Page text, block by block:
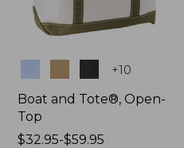
+10
Boat and Tote®, Open-
Top
Price
$32.95-$59.95